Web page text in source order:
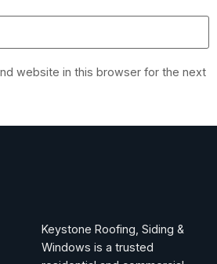
website in this browser for the next
Keystone Roofing, Siding &
Windows is a trusted